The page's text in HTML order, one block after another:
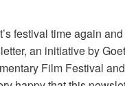
festival time again
an initiative by
Film Festival